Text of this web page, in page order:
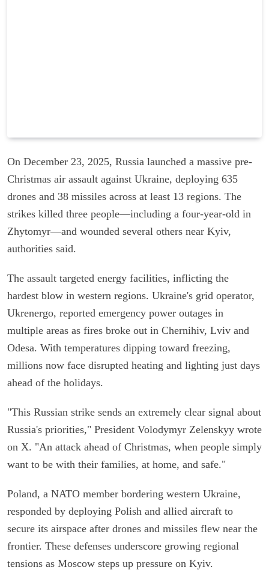
On December 23, 2025, Russia launched a massive pre-
Christmas air assault against Ukraine, deploying 635
drones and 38 missiles across at least 13 regions. The
strikes killed three people—including a four-year-old in
Zhytomyr—and wounded several others near Kyiv,
authorities said.
The assault targeted energy facilities, inflicting the
hardest blow in western regions. Ukraine's grid operator,
Ukrenergo, reported emergency power outages in
multiple areas as fires broke out in Chernihiv, Lviv and
Odesa. With temperatures dipping toward freezing,
millions now face disrupted heating and lighting just days
ahead of the holidays.
"This Russian strike sends an extremely clear signal about
Russia's priorities," President Volodymyr Zelenskyy wrote
on X. "An attack ahead of Christmas, when people simply
want to be with their families, at home, and safe."
Poland, a NATO member bordering western Ukraine,
responded by deploying Polish and allied aircraft to
secure its airspace after drones and missiles flew near the
frontier. These defenses underscore growing regional
tensions as Moscow steps up pressure on Kyiv.